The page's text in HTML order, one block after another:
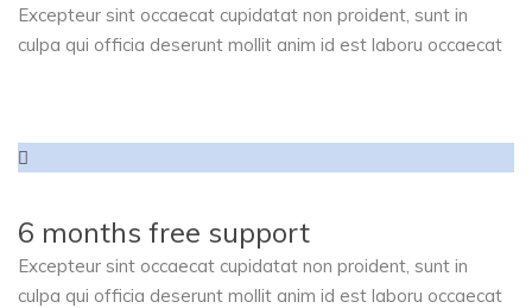
Excepteur sint occaecat cupidatat non proident, sunt in
culpa qui officia deserunt mollit anim id est laboru occaecat
6 months free support
Excepteur sint occaecat cupidatat non proident, sunt in
culpa qui officia deserunt mollit anim id est laboru occaecat